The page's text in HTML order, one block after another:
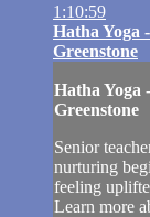
1:10:59
Hatha Yoga
Greenstone
Hatha Yoga
Greenstone
Senior
nurturing
feeling
Learn more